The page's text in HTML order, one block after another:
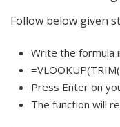
Follow below given
Write the formula
Press Enter on
The function will